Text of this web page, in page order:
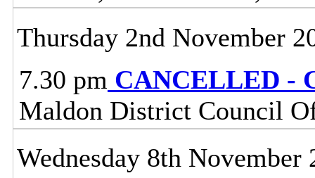
Thursday 2nd November
7.30 pm CANCELLED -
Maldon District Council
Wednesday 8th November